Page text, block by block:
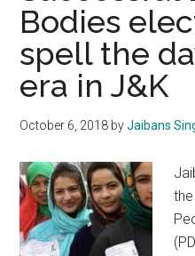
image
of
Armed
Forces
Bodies
spell the
era in J&K
October 6, 2018 byJaibans